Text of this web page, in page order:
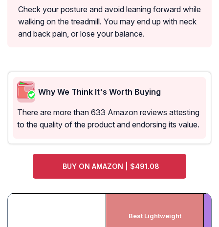
Check your posture and avoid leaning forward while
walking on the treadmill. You may end up with neck
and back pain, or lose your balance.
Why We Think It's Worth Buying
There are more than 633 Amazon reviews attesting
to the quality of the product and endorsing its value.
BUY ON AMAZON | $491.08
Best Lightweight